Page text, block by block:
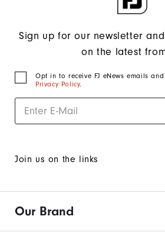
Sign up for our newsletter
on the latest
Opt in to receive FJ eNews emails
Privacy Policy.
Join us on the links
Our Brand